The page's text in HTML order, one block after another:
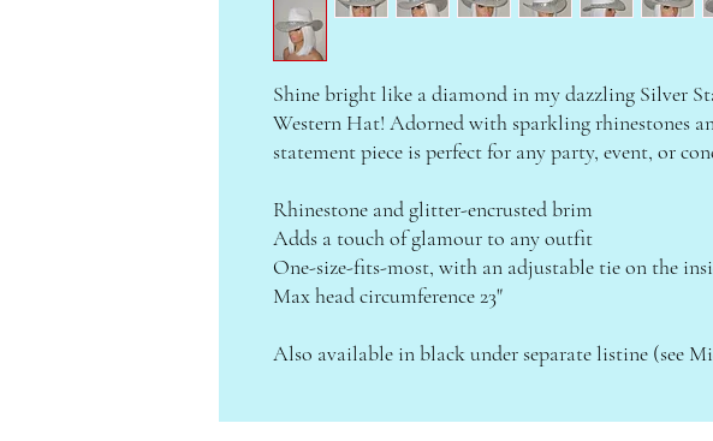
Shine bright like a diamond in my dazzling Silver
Western Hat! Adorned with sparkling rhinestones
statement piece is perfect for any party, event, or
Rhinestone and glitter-encrusted brim
Adds a touch of glamour to any outfit
One-size-fits-most, with an adjustable tie on the
Max head circumference 23"
Also available in black under separate listine (see